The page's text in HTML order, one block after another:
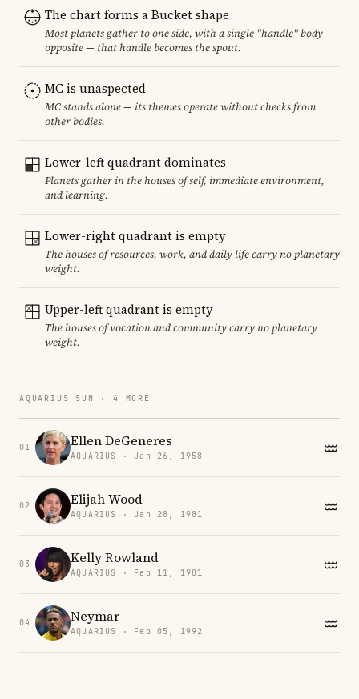
The chart forms a Bucket shape
Most planets gather to one side, with a single "handle" body
opposite — that handle becomes the spout.
MC is unaspected
MC stands alone — its themes operate without checks from
other bodies.
Lower-left quadrant dominates
Planets gather in the houses of self, immediate environment,
and learning.
Lower-right quadrant is empty
The houses of resources, work, and daily life carry no planetary
weight.
Upper-left quadrant is empty
The houses of vocation and community carry no planetary
weight.
AQUARIUS SUN · 4 MORE
01 Ellen DeGeneres
AQUARIUS · Jan 26, 1958
02 Elijah Wood
AQUARIUS · Jan 28, 1981
03 Kelly Rowland
AQUARIUS · Feb 11, 1981
04 Neymar
AQUARIUS · Feb 05, 1992